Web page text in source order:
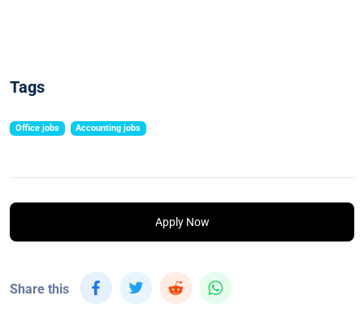
Tags
Office jobs Accounting jobs
Apply Now
Share this